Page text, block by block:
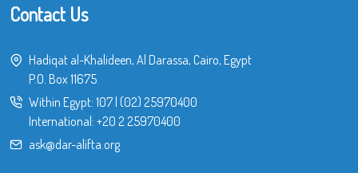
Contact Us
Hadiqat al-Khalideen, Al Darassa, Cairo, Egypt
P.O. Box 11675
Within Egypt: 107| (02) 25970400
International: +20 2 25970400
ask@dar-alifta.org